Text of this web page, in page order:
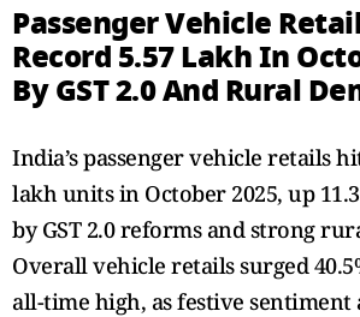
Passenger Vehicle
Record 5.57 Lakh In
By GST 2.0 And Rural
India’s passenger vehicle retails
lakh units in October 2025, up
by GST 2.0 reforms and strong
Overall vehicle retails surged
all-time high, as festive sentiment